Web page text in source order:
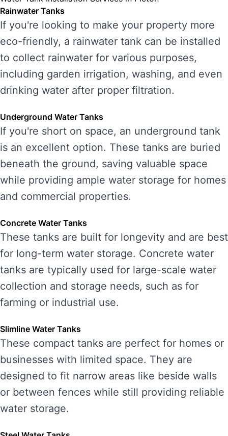
Rainwater Tanks
If you're looking to make your property more
eco-friendly, a rainwater tank can be installed
to collect rainwater for various purposes,
including garden irrigation, washing, and even
drinking water after proper filtration.
Underground Water Tanks
If you're short on space, an underground tank
is an excellent option. These tanks are buried
beneath the ground, saving valuable space
while providing ample water storage for homes
and commercial properties.
Concrete Water Tanks
These tanks are built for longevity and are best
for long-term water storage. Concrete water
tanks are typically used for large-scale water
collection and storage needs, such as for
farming or industrial use.
Slimline Water Tanks
These compact tanks are perfect for homes or
businesses with limited space. They are
designed to fit narrow areas like beside walls
or between fences while still providing reliable
water storage.